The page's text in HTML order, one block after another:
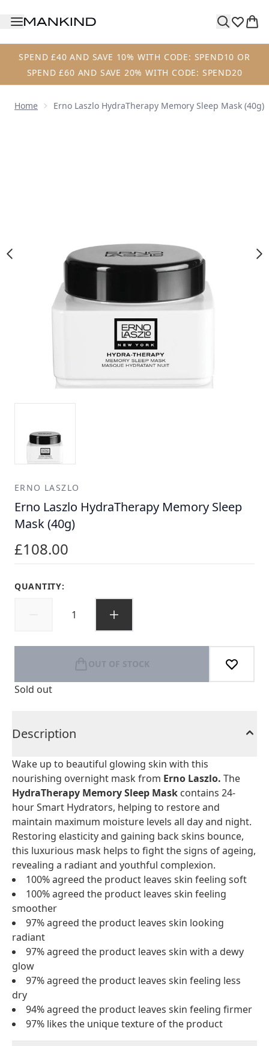
SPEND £40 AND SAVE 10% WITH CODE: SPEND10 OR
SPEND £60 AND SAVE 20% WITH CODE: SPEND20
Home Erno Laszlo HydraTherapy Memory Sleep Mask (40g)
ERNO LASZLO
Erno Laszlo HydraTherapy Memory Sleep
Mask (40g)
£108.00
QUANTITY:
OUT OF STOCK
Sold out
Description
Wake up to beautiful glowing skin with this
nourishing overnight mask from Erno Laszlo. The
HydraTherapy Memory Sleep Mask contains 24-
hour Smart Hydrators, helping to restore and
maintain maximum moisture levels all day and night.
Restoring elasticity and gaining back skins bounce,
this luxurious mask helps to fight the signs of ageing,
revealing a radiant and youthful complexion.
100% agreed the product leaves skin feeling soft
100% agreed the product leaves skin feeling
smoother
97% agreed the product leaves skin looking
radiant
97% agreed the product leaves skin with a dewy
glow
97% agreed the product leaves skin feeling less
dry
94% agreed the product leaves skin feeling firmer
97% likes the unique texture of the product